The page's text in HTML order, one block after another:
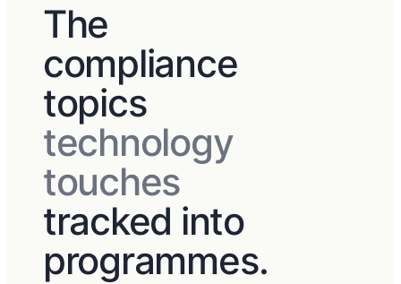
The
compliance
topics
technology
touches
tracked into
programmes.